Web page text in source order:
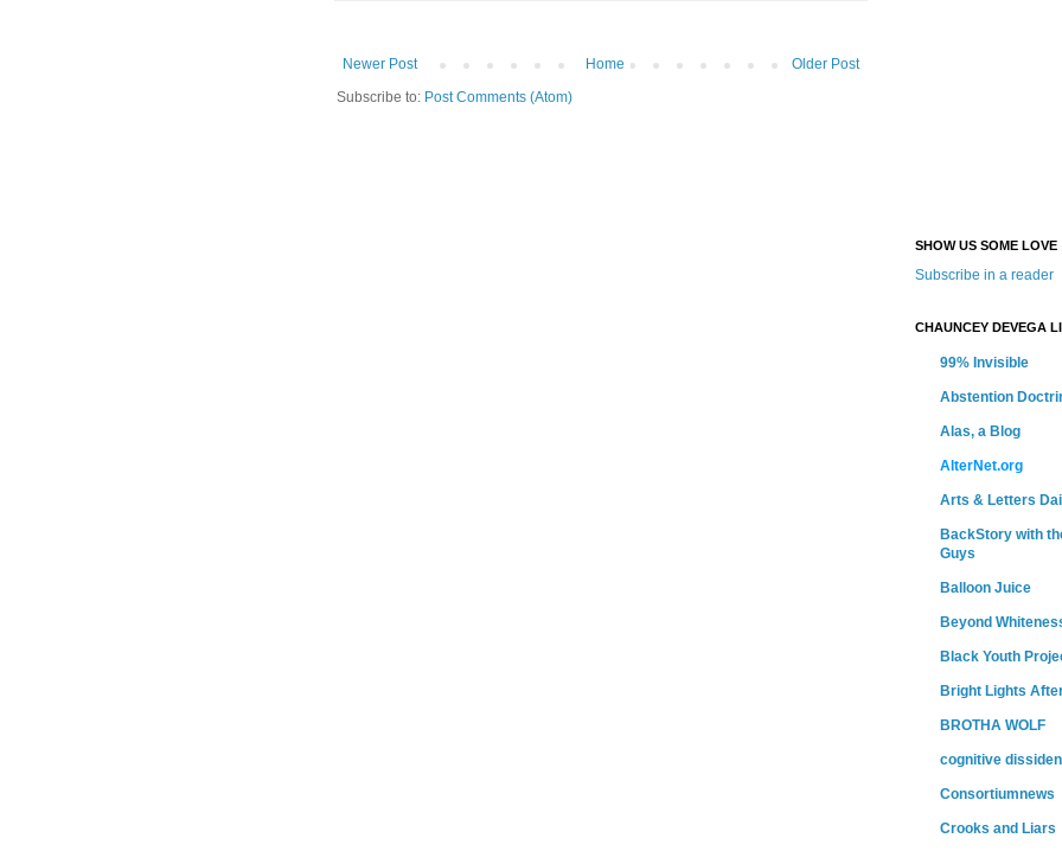
Newer Post Older Post
Home
Subscribe to: Post Comments (Atom)
SHOW US SOME LOVE
Subscribe in a reader
CHAUNCEY DEVEGA
99% Invisible
Abstention
Alas, a Blog
AlterNet.org
Arts & Letters
BackStory with
Guys
Balloon Juice
Beyond
Black Youth
Bright Lights
BROTHA WOLF
cognitive
Consortiumnews
Crooks and Liars